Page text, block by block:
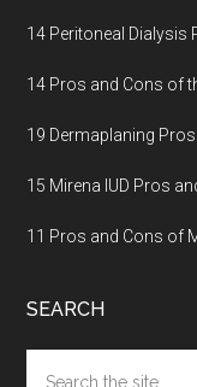
14 Peritoneal Dialysis
14 Pros and Cons of
19 Dermaplaning
15 Mirena IUD Pros
11 Pros and Cons of
SEARCH